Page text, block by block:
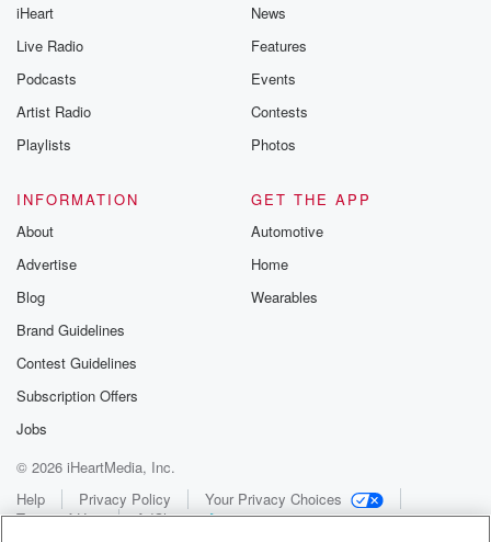
iHeart
Live Radio
Podcasts
Artist Radio
Playlists
News
Features
Events
Contests
Photos
INFORMATION
About
Advertise
Blog
Brand Guidelines
Contest Guidelines
Subscription Offers
Jobs
GET THE APP
Automotive
Home
Wearables
© 2026 iHeartMedia, Inc.
Help
Privacy Policy
Your Privacy Choices
Terms of Use
AdChoices